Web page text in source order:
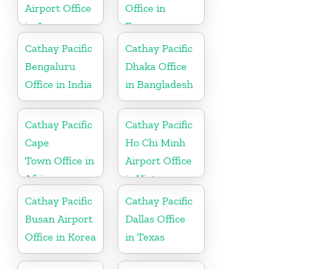
Airport Office
in Japan
Office in
France
Cathay Pacific
Bengaluru
Office in India
Cathay Pacific
Dhaka Office
in Bangladesh
Cathay Pacific
Cape
Town Office in
Africa
Cathay Pacific
Ho Chi Minh
Airport Office
in Vietnam
Cathay Pacific
Busan Airport
Office in Korea
Cathay Pacific
Dallas Office
in Texas